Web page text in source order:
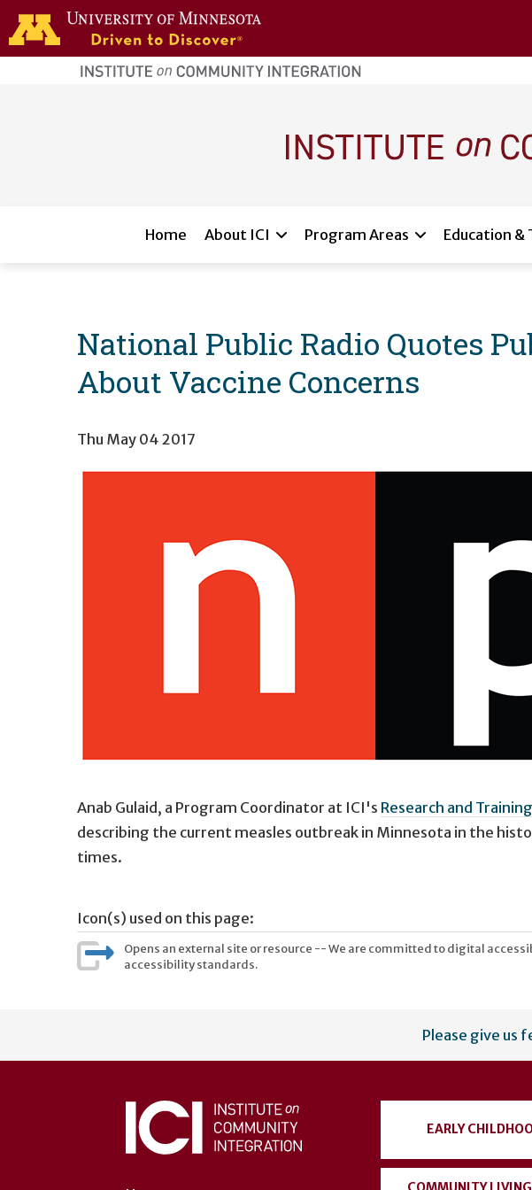
Skip to main content
home
page
Home About ICI Program Areas Education &
National Public Radio Quotes
About Vaccine Concerns
Thu May 04 2017
Anab Gulaid, a Program Coordinator at ICI's Research and
describing the current measles outbreak in Minnesota in the
times.
Icon(s) used on this page:
Opens an external site or resource -- We are committed to digital
accessibility standards.
account
Please give us
EARLY